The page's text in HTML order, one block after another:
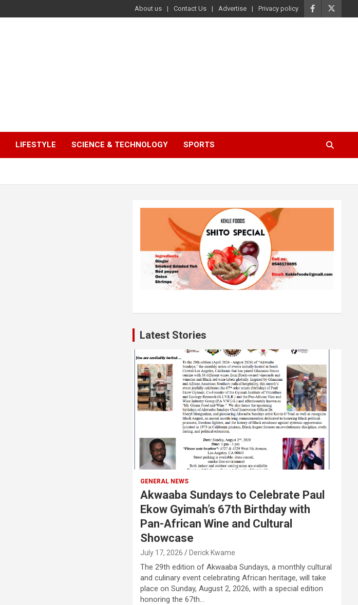
About us Contact Us Advertise Privacy policy
LIFESTYLE SCIENCE & TECHNOLOGY SPORTS
Latest Stories
GENERAL NEWS
Akwaaba Sundays to Celebrate Paul
Ekow Gyimah’s 67th Birthday with
Pan-African Wine and Cultural
Showcase
July 17, 2026 Derick Kwame
The 29th edition of Akwaaba Sundays, a monthly cultural
and culinary event celebrating African heritage, will take
place on Sunday, August 2, 2026, with a special edition
honoring the 67th…